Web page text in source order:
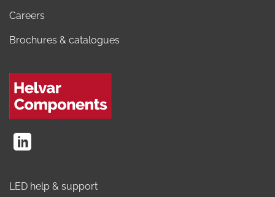
Careers
Brochures & catalogues
LED help & support